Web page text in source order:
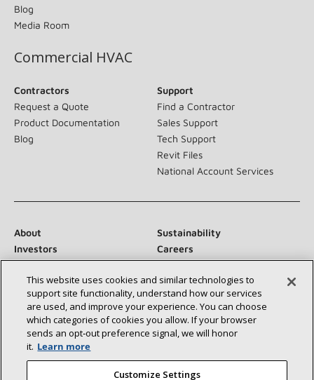
Blog
Media Room
Commercial HVAC
Contractors
Request a Quote
Product Documentation
Blog
Support
Find a Contractor
Sales Support
Tech Support
Revit Files
National Account Services
About
Sustainability
Investors
Careers
Newsroom
Connect With Us:
This website uses cookies and similar technologies to
support site functionality, understand how our services
are used, and improve your experience. You can choose
which categories of cookies you allow. If your browser
sends an opt‑out preference signal, we will honor
it. Learn more
Customize Settings